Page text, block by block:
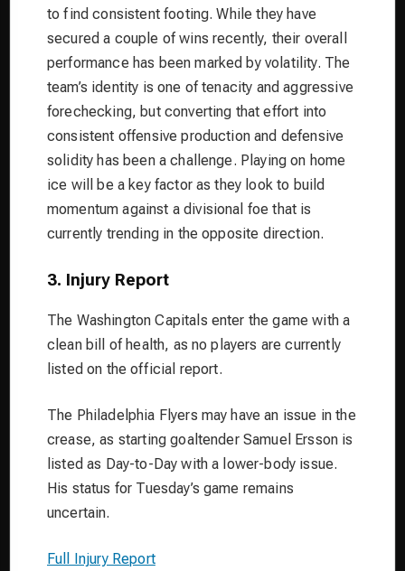
to find consistent footing. While they have
secured a couple of wins recently, their overall
performance has been marked by volatility. The
team’s identity is one of tenacity and aggressive
forechecking, but converting that effort into
consistent offensive production and defensive
solidity has been a challenge. Playing on home
ice will be a key factor as they look to build
momentum against a divisional foe that is
currently trending in the opposite direction.
3. Injury Report
The Washington Capitals enter the game with a
clean bill of health, as no players are currently
listed on the official report.
The Philadelphia Flyers may have an issue in the
crease, as starting goaltender Samuel Ersson is
listed as Day-to-Day with a lower-body issue.
His status for Tuesday’s game remains
uncertain.
Full Injury Report